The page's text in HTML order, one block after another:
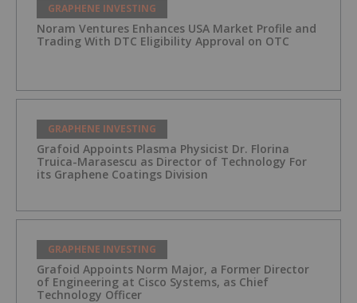
GRAPHENE INVESTING
Noram Ventures Enhances USA Market Profile and
Trading With DTC Eligibility Approval on OTC
GRAPHENE INVESTING
Grafoid Appoints Plasma Physicist Dr. Florina
Truica-Marasescu as Director of Technology For
its Graphene Coatings Division
GRAPHENE INVESTING
Grafoid Appoints Norm Major, a Former Director
of Engineering at Cisco Systems, as Chief
Technology Officer